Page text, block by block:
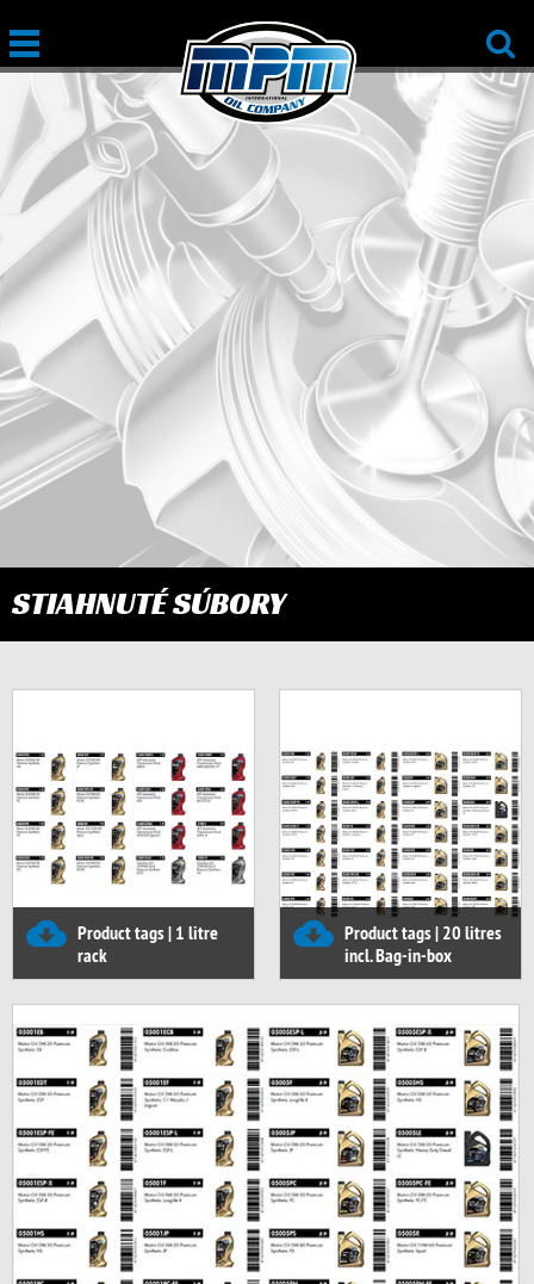
STIAHNUTÉ SÚBORY
Product tags | 1 litre
rack
Product tags | 20 litres
incl. Bag-in-box